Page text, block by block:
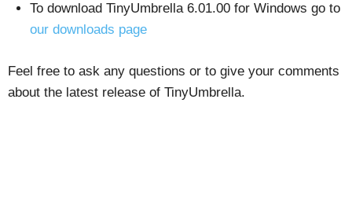
To download TinyUmbrella 6.01.00 for Windows go to
our downloads page
Feel free to ask any questions or to give your comments
about the latest release of TinyUmbrella.